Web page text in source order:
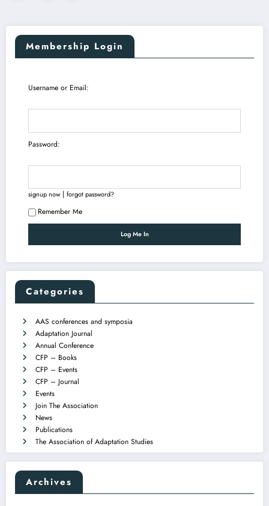
Membership Login
Username or Email:
Password:
signup now| forgot password?
Remember Me
Categories
AAS conferences and symposia
Adaptation Journal
Annual Conference
CFP – Books
CFP – Events
CFP – Journal
Events
Join The Association
News
Publications
The Association of Adaptation Studies
Archives